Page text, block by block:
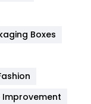
454
Boxes
Improvement